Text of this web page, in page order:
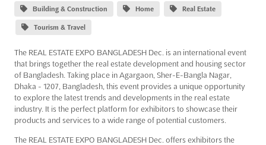
Building & Construction Home Real Estate
Tourism & Travel
The REAL ESTATE EXPO BANGLADESH Dec. is an international event
that brings together the real estate development and housing sector
of Bangladesh. Taking place in Agargaon, Sher-E-Bangla Nagar,
Dhaka - 1207, Bangladesh, this event provides a unique opportunity
to explore the latest trends and developments in the real estate
industry. It is the perfect platform for exhibitors to showcase their
products and services to a wide range of potential customers.
The REAL ESTATE EXPO BANGLADESH Dec. offers exhibitors the